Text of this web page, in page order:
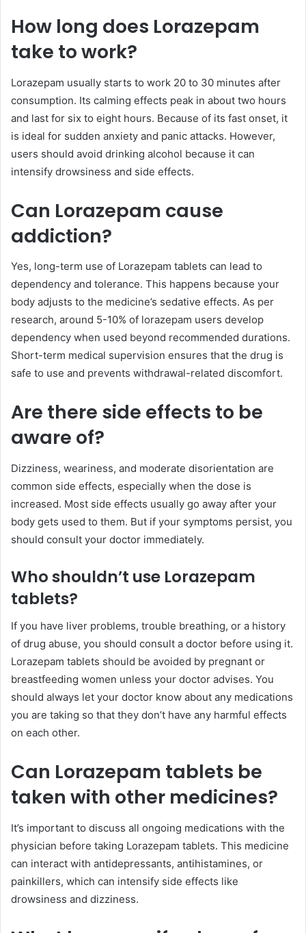
How long does Lorazepam
take to work?
Lorazepam usually starts to work 20 to 30 minutes after
consumption. Its calming effects peak in about two hours
and last for six to eight hours. Because of its fast onset, it
is ideal for sudden anxiety and panic attacks. However,
users should avoid drinking alcohol because it can
intensify drowsiness and side effects.
Can Lorazepam cause
addiction?
Yes, long-term use of Lorazepam tablets can lead to
dependency and tolerance. This happens because your
body adjusts to the medicine’s sedative effects. As per
research, around 5-10% of lorazepam users develop
dependency when used beyond recommended durations.
Short-term medical supervision ensures that the drug is
safe to use and prevents withdrawal-related discomfort.
Are there side effects to be
aware of?
Dizziness, weariness, and moderate disorientation are
common side effects, especially when the dose is
increased. Most side effects usually go away after your
body gets used to them. But if your symptoms persist, you
should consult your doctor immediately.
Who shouldn’t use Lorazepam
tablets?
If you have liver problems, trouble breathing, or a history
of drug abuse, you should consult a doctor before using it.
Lorazepam tablets should be avoided by pregnant or
breastfeeding women unless your doctor advises. You
should always let your doctor know about any medications
you are taking so that they don’t have any harmful effects
on each other.
Can Lorazepam tablets be
taken with other medicines?
It’s important to discuss all ongoing medications with the
physician before taking Lorazepam tablets. This medicine
can interact with antidepressants, antihistamines, or
painkillers, which can intensify side effects like
drowsiness and dizziness.